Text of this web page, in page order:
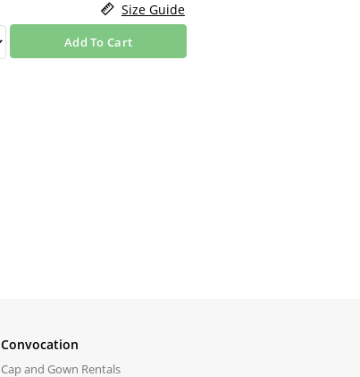
Size Guide
Add To Cart
Convocation
Cap and Gown Rentals